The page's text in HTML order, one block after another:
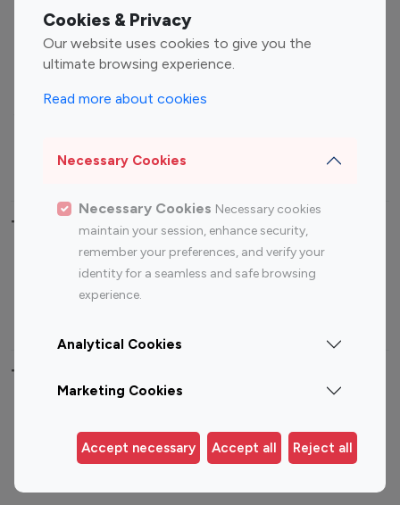
Cookies & Privacy
Our website uses cookies to give you the
ultimate browsing experience.
Read more about cookies
Necessary Cookies
Necessary Cookies Necessary cookies
maintain your session, enhance security,
remember your preferences, and verify your
identity for a seamless and safe browsing
experience.
Analytical Cookies
Marketing Cookies
Accept necessary Accept all Reject all
Entertainment
Influencers
Fashion Influencers
Finance Influencers
Travel Influencers
Top Most Followed Influencers By platform
Instagram
Top 200
Instagram
Top 100
Top 200
Top 100 Instagram Influencer By Country
Germany